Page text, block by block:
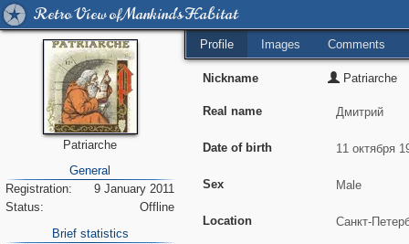
Retro View of Mankind's Habitat
Patriarche
General
Registration:
9 January 2011
Status:
Offline
Brief statistics
Profile Images Comments
Nickname Patriarche
Real name
Date of birth
Sex
Location